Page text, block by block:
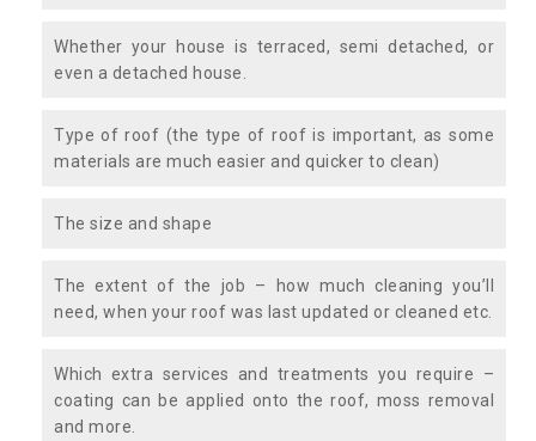
Whether your house is terraced, semi detached, or
even a detached house.
Type of roof (the type of roof is important, as some
materials are much easier and quicker to clean)
The size and shape
The extent of the job – how much cleaning you’ll
need, when your roof was last updated or cleaned etc.
Which extra services and treatments you require –
coating can be applied onto the roof, moss removal
and more.